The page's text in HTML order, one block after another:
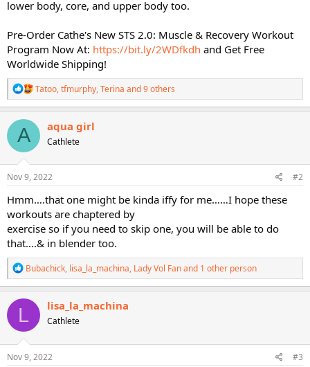
lower body, core, and upper body too.
Pre-Order Cathe's New STS 2.0: Muscle & Recovery Workout
Program Now At: https://bit.ly/2WDfkdh and Get Free
Worldwide Shipping!
R
e
a
c
n
s
Tatoo,tfmurphy,Terina and 9 others
A aqua girl
Cathlete
Nov 9, 2022 #2
Hmm….that one might be kinda iffy for me……I hope these
workouts are chaptered by
exercise so if you need to skip one, you will be able to do
that….& in blender too.
R
e
a
c
i
o
n
s
Bubachick, lisa_la_machina, Lady Vol Fanand 1 other person
L lisa_la_machina
Cathlete
Nov 9, 2022 #3